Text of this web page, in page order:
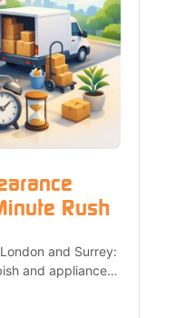
Rush
and Surrey:
and appliances,